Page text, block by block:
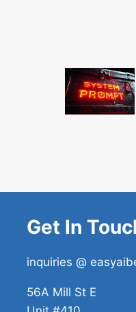
Get In
inquiries @
56A Mill St E